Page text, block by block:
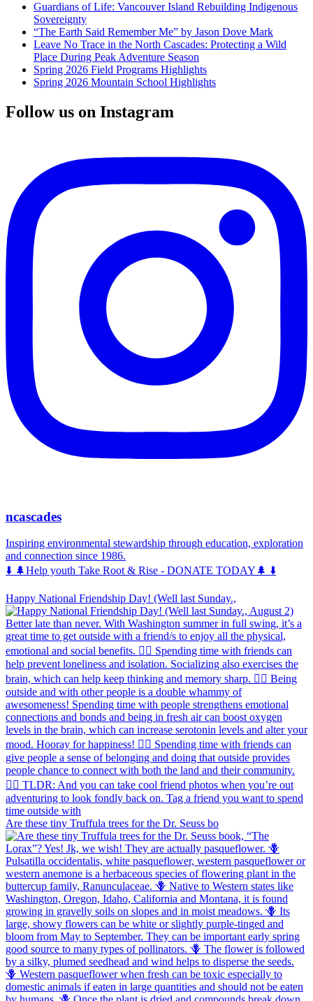
Guardians of Life: Vancouver Island Rebuilding Indigenous
Sovereignty
“The Earth Said Remember Me” by Jason Dove Mark
Leave No Trace in the North Cascades: Protecting a Wild
Place During Peak Adventure Season
Spring 2026 Field Programs Highlights
Spring 2026 Mountain School Highlights
Follow us on Instagram
ncascades
Inspiring environmental stewardship through education, exploration
and connection since 1986.
⬇️ 🌲Help youth Take Root & Rise - DONATE TODAY🌲 ⬇️
Happy National Friendship Day! (Well last Sunday.,
Are these tiny Truffula trees for the Dr. Seuss bo